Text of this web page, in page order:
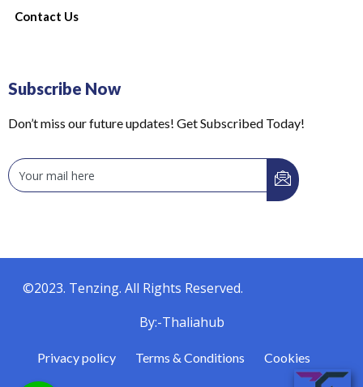
Contact Us
Subscribe Now
Don’t miss our future updates! Get Subscribed Today!
©2023. Tenzing. All Rights Reserved.
By:-Thaliahub
Privacy policy Terms & Conditions Cookies